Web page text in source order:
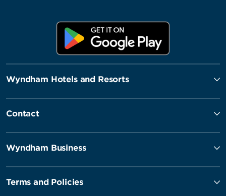
Wyndham Hotels and Resorts
Contact
Wyndham Business
Terms and Policies